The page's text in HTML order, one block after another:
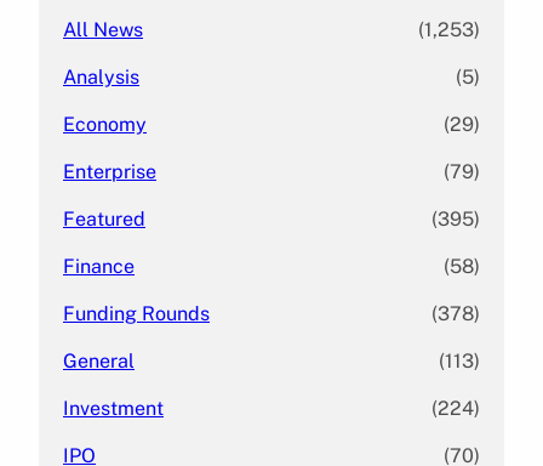
All News (1,253)
Analysis (5)
Economy (29)
Enterprise (79)
Featured (395)
Finance (58)
Funding Rounds (378)
General (113)
Investment (224)
IPO (70)